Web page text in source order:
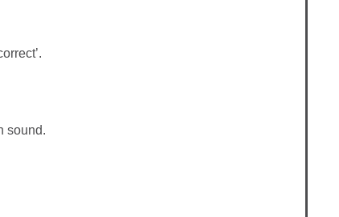
sound.